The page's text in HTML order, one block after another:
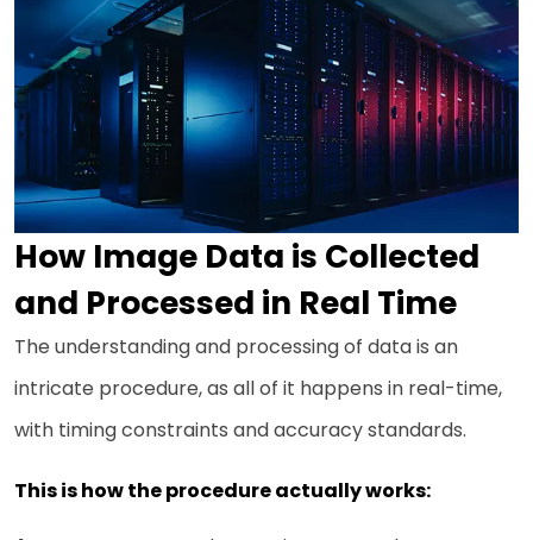
How Image Data is Collected
and Processed in Real Time
The understanding and processing of data is an
intricate procedure, as all of it happens in real-time,
with timing constraints and accuracy standards.
This is how the procedure actually works: